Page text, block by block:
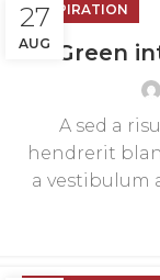
27
AUG
INSPIRATION
Green
A sed a
hendrerit
a vestibulum